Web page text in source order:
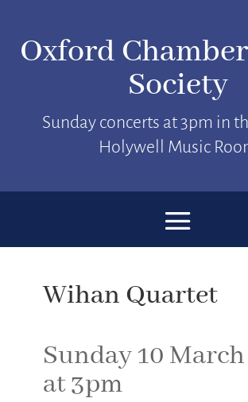
Oxford
Society
Sunday concerts at 3pm in
Holywell Music
Wihan Quartet
Sunday 10 March
at 3pm